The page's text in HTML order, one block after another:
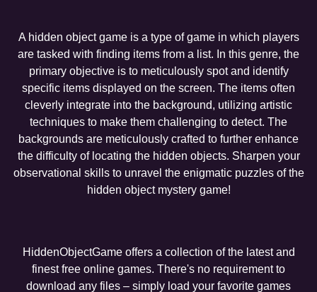
A hidden object game is a type of game in which players
are tasked with finding items from a list. In this genre, the
primary objective is to meticulously spot and identify
specific items displayed on the screen. The items often
cleverly integrate into the background, utilizing artistic
techniques to make them challenging to detect. The
backgrounds are meticulously crafted to further enhance
the difficulty of locating the hidden objects. Sharpen your
observational skills to unravel the enigmatic puzzles of the
hidden object mystery game!
HiddenObjectGame offers a collection of the latest and
finest free online games. There's no requirement to
download any files – simply load your favorite games